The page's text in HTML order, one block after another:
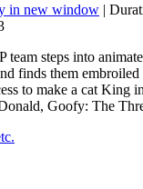
in new window |
team steps into
finds them
to make a cat King
Goofy: The